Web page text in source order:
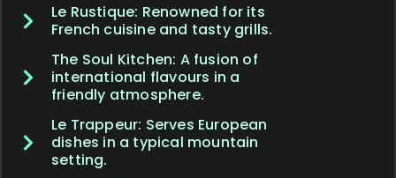
Le Rustique: Renowned for its
French cuisine and tasty grills.
The Soul Kitchen: A fusion of
international flavours in a
friendly atmosphere.
Le Trappeur: Serves European
dishes in a typical mountain
setting.